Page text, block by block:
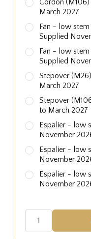
Cordon
March 2027
Fan - low
Supplied
Fan - low
Supplied
Stepover
March 2027
Stepover
to March 2027
Espalier - low
November
Espalier - low
November
Espalier - low
November